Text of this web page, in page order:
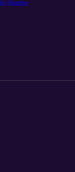
drama